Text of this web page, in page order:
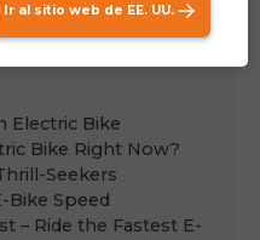
Electric Bike
Bike Right Now?
Seekers
Bike Speed
– Ride the Fastest E-
Ir al sitio web de EE. UU.